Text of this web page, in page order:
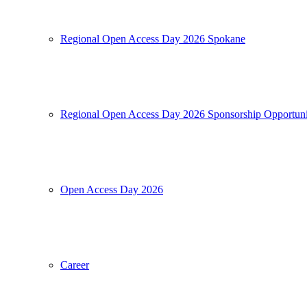
Regional Open Access Day 2026 Spokane
Regional Open Access Day 2026 Sponsorship
Open Access Day 2026
Career